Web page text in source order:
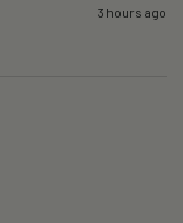
3 hours ago